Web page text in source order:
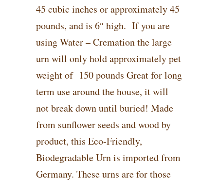
45 cubic inches or approximately 45
pounds, and is 6″ high. If you are
using Water – Cremation the large
urn will only hold approximately pet
weight of 150 pounds Great for long
term use around the house, it will
not break down until buried! Made
from sunflower seeds and wood by
product, this Eco-Friendly,
Biodegradable Urn is imported from
Germany. These urns are for those